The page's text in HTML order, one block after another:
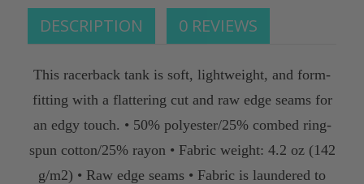
DESCRIPTION 0 REVIEWS
This racerback tank is soft, lightweight, and form-
fitting with a flattering cut and raw edge seams for
an edgy touch. • 50% polyester/25% combed ring-
spun cotton/25% rayon • Fabric weight: 4.2 oz (142
g/m2) • Raw edge seams • Fabric is laundered to